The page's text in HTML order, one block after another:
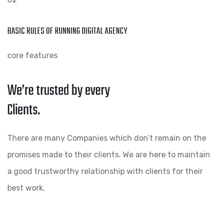
BASIC RULES OF RUNNING DIGITAL AGENCY
core features
We’re trusted by every
Clients.
There are many Companies which don’t remain on the
promises made to their clients. We are here to maintain
a good trustworthy relationship with clients for their
best work.